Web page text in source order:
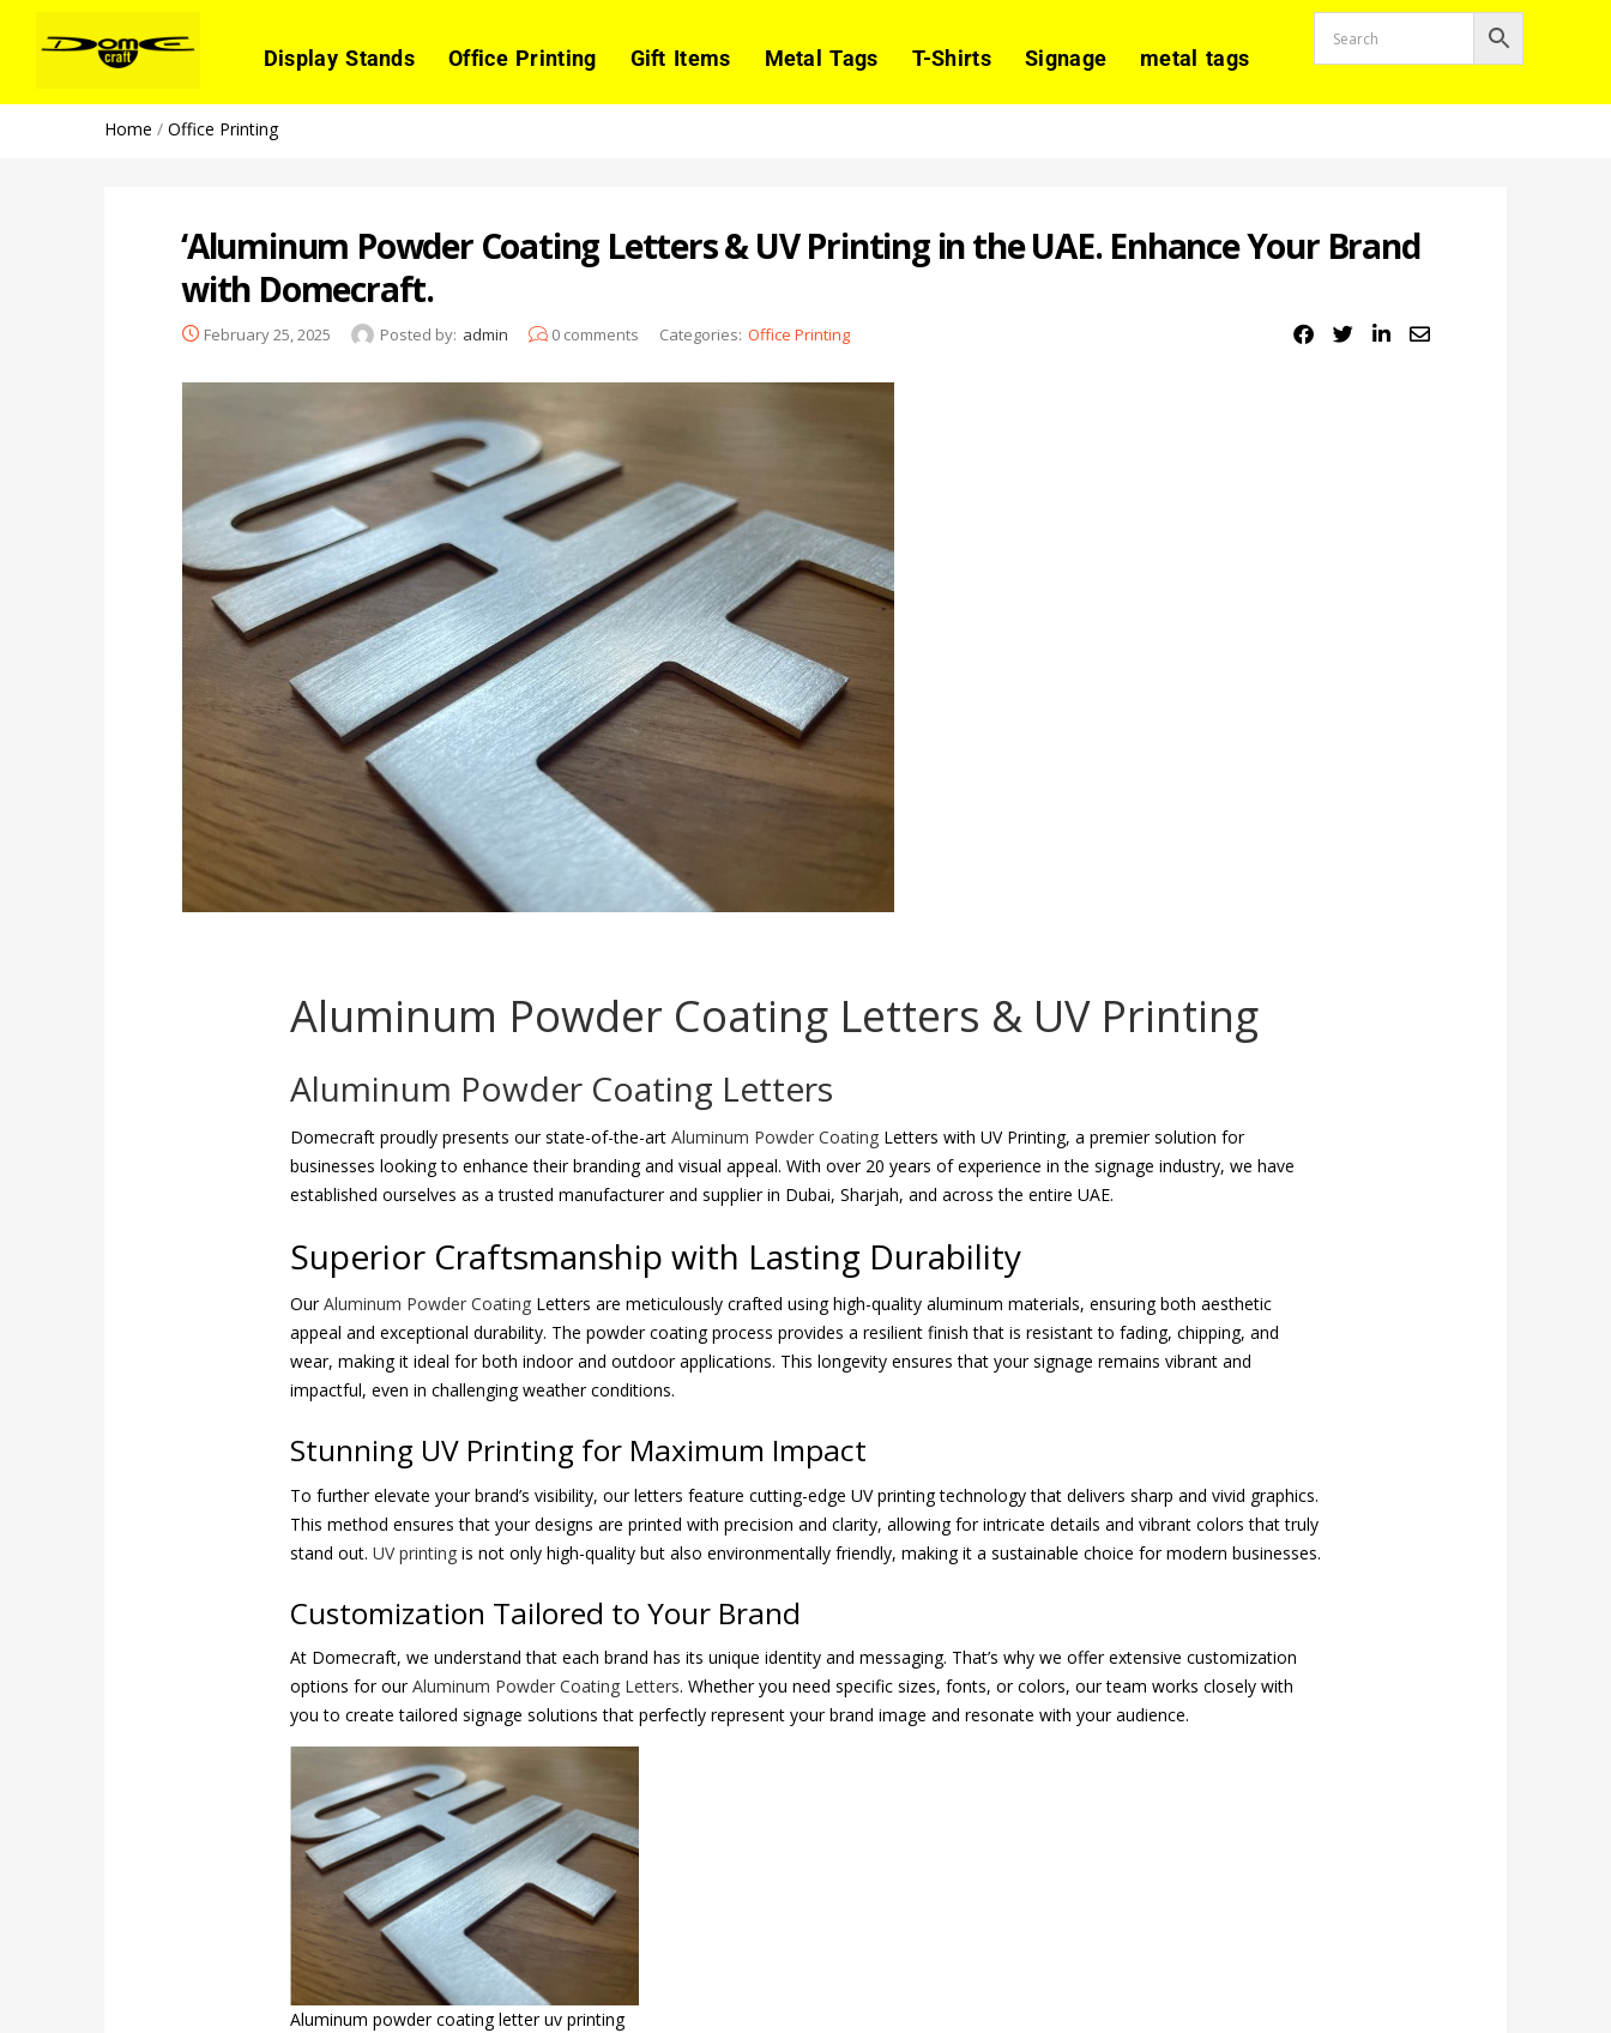
Display Stands Office Printing Gift Items Metal Tags T-Shirts Signage metal tags
Home / Office Printing
‘Aluminum Powder Coating Letters & UV Printing in the UAE. Enhance Your Brand
with Domecraft.
February 25, 2025 Posted by: admin 0 comments Categories: Office Printing
Aluminum Powder Coating Letters & UV Printing
Aluminum Powder Coating Letters
Domecraft proudly presents our state-of-the-art Aluminum Powder Coating Letters with UV Printing, a premier solution for
businesses looking to enhance their branding and visual appeal. With over 20 years of experience in the signage industry, we have
established ourselves as a trusted manufacturer and supplier in Dubai, Sharjah, and across the entire UAE.
Superior Craftsmanship with Lasting Durability
OurAluminum Powder Coating Letters are meticulously crafted using high-quality aluminum materials, ensuring both aesthetic
appeal and exceptional durability. The powder coating process provides a resilient finish that is resistant to fading, chipping, and
wear, making it ideal for both indoor and outdoor applications. This longevity ensures that your signage remains vibrant and
impactful, even in challenging weather conditions.
Stunning UV Printing for Maximum Impact
To further elevate your brand’s visibility, our letters feature cutting-edge UV printing technology that delivers sharp and vivid graphics.
This method ensures that your designs are printed with precision and clarity, allowing for intricate details and vibrant colors that truly
stand out. UV printing is not only high-quality but also environmentally friendly, making it a sustainable choice for modern businesses.
Customization Tailored to Your Brand
At Domecraft, we understand that each brand has its unique identity and messaging. That’s why we offer extensive customization
options for ourAluminum Powder Coating Letters. Whether you need specific sizes, fonts, or colors, our team works closely with
you to create tailored signage solutions that perfectly represent your brand image and resonate with your audience.
Aluminum powder coating letter uv printing